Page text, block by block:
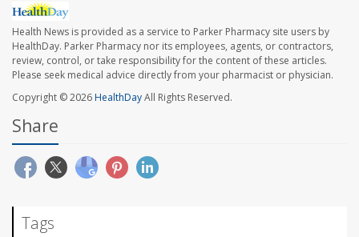
Health News is provided as a service to Parker Pharmacy site users by
HealthDay. Parker Pharmacy nor its employees, agents, or contractors,
review, control, or take responsibility for the content of these articles.
Please seek medical advice directly from your pharmacist or physician.
Copyright © 2026HealthDayAll Rights Reserved.
Share
Tags